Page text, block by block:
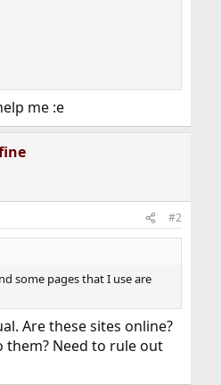
me :e
#2
some pages that I use are
Are these sites online?
them? Need to rule out